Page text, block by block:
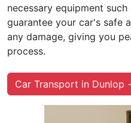
necessary equipment
guarantee your car's safe
any damage, giving you
process.
Car Transport in Dunlop